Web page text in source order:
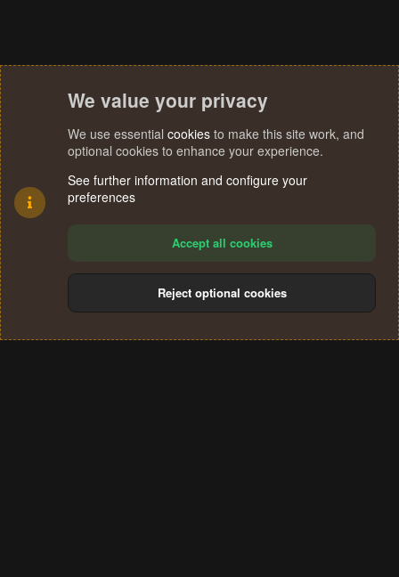
Terms and rules Privacy policy Help
S
We value your privacy
We use essential cookies to make this site work, and
optional cookies to enhance your experience.
See further information and configure your
preferences
Accept all cookies
Reject optional cookies